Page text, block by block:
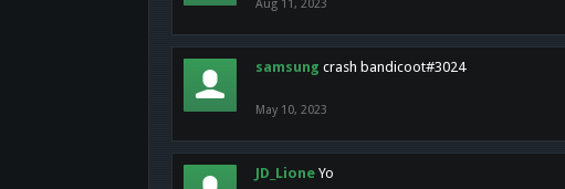
Aug 11, 2023
samsung crash bandicoot#3024
May 10, 2023
JD_Lione Yo